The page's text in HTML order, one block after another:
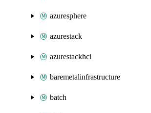
azuresphere
azurestack
azurestackhci
baremetalinfrastructure
batch